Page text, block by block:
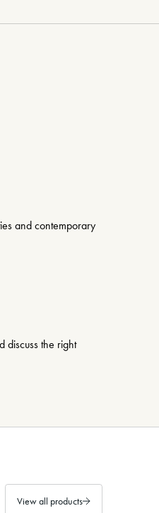
and contemporary
discuss the right
View all products